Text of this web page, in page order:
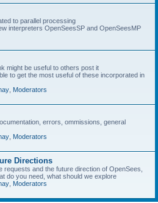
to parallel processing
interpreters OpenSeesSP and OpenSeesMP
might be useful to others post it
to get the most useful of these incorporated in
Moderators
errors, ommissions, general
Moderators
Directions
requests and the future direction of OpenSees,
do you need, what should we explore
Moderators